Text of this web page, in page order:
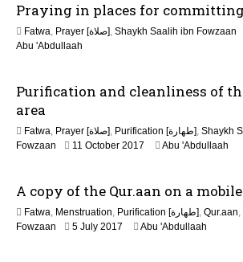
6
a
2
0
Praying in places for
Fatwa, Prayer [صلاة], Shaykh Saalih ibn Fowzaan
Abu 'Abdullaah
Purification and cleanliness of
area
Fatwa, Prayer [صلاة], Purification [طهارة], Shaykh
Fowzaan
11 October 2017
a
2
0
Abu 'Abdullaah
A copy of the Qur.aan on a
Fatwa, Menstruation, Purification [طهارة], Qur.aan,
Fowzaan
5 July 2017 Abu 'Abdullaah